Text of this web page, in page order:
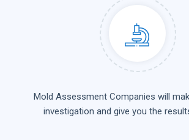
Mold Assessment Companies will
investigation and give you the